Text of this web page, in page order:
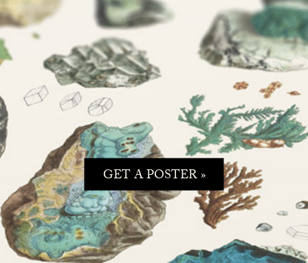
GET A POSTER »